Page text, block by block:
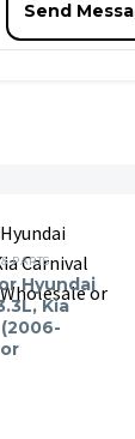
PARTS
Hyundai
Kia